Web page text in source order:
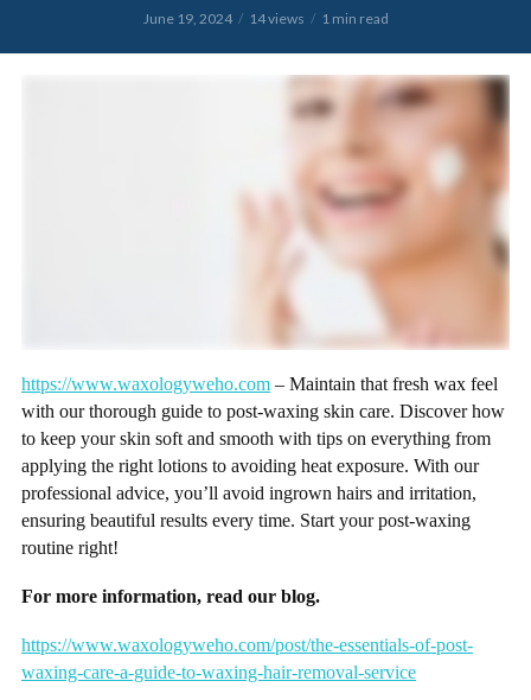
June 19, 2024 14 views 1 min read
https://www.waxologyweho.com – Maintain that fresh wax feel
with our thorough guide to post-waxing skin care. Discover how
to keep your skin soft and smooth with tips on everything from
applying the right lotions to avoiding heat exposure. With our
professional advice, you’ll avoid ingrown hairs and irritation,
ensuring beautiful results every time. Start your post-waxing
routine right!
For more information, read our blog.
https://www.waxologyweho.com/post/the-essentials-of-post-
waxing-care-a-guide-to-waxing-hair-removal-service